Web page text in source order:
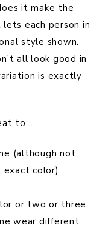
it make the
each person in
style shown.
all look good in
is exactly
to…
(although not
color)
or two or three
wear different